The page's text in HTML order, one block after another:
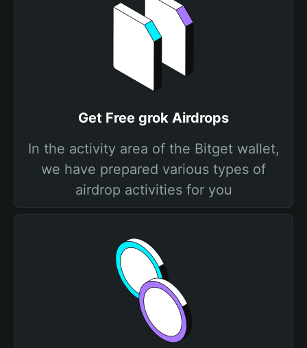
Get Free grok Airdrops
In the activity area of the Bitget wallet,
we have prepared various types of
airdrop activities for you